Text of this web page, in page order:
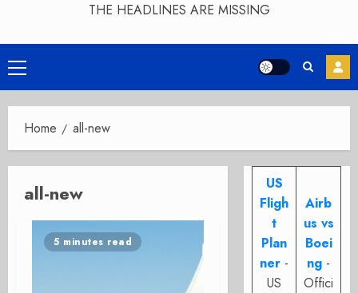
THE HEADLINES ARE MISSING
Primary
Menu
Home all-new
all-new
5 minutes read
US
Fligh
t
Plan
ner -
US
Airb
us vs
Boei
ng -
Offici